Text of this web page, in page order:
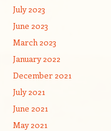
July 2023
June 2023
March 2023
January 2022
December 2021
July 2021
June 2021
May 2021